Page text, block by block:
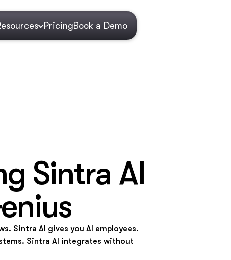
PricingBook a Demo
Sintra AI
Sintra AI gives you AI employees.
Sintra AI integrates without